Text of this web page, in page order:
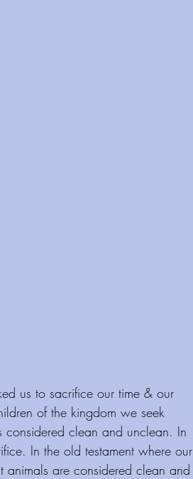
us to sacrifice our time & our
of the kingdom we seek
clean and unclean. In
In the old testament where our
animals are considered clean and